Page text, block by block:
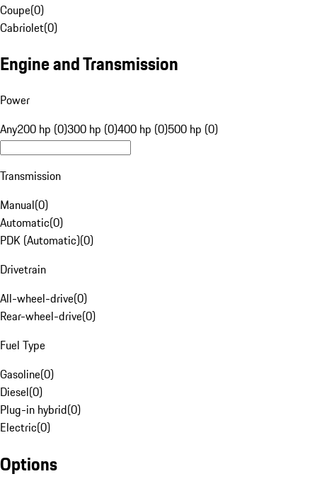
Coupe(0)
Cabriolet(0)
Engine and Transmission
Power
Any200 hp (0)300 hp (0)400 hp (0)500 hp (0)
Transmission
Manual(0)
Automatic(0)
PDK (Automatic)(0)
Drivetrain
All-wheel-drive(0)
Rear-wheel-drive(0)
Fuel Type
Gasoline(0)
Diesel(0)
Plug-in hybrid(0)
Electric(0)
Options